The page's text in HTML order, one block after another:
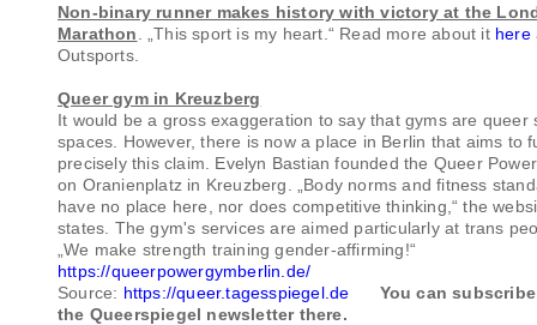
Non-binary runner makes history with victory at the
Marathon
. „This sport is my heart.“ Read more about it here
Outsports.
Queer gym in Kreuzberg
It would be a gross exaggeration to say that gyms are queer
spaces. However, there is now a place in Berlin that aims to
precisely this claim. Evelyn Bastian founded the Queer
on Oranienplatz in Kreuzberg. „Body norms and fitness
have no place here, nor does competitive thinking,“ the
states. The gym's services are aimed particularly at trans
„We make strength training gender-affirming!“
https://queerpowergymberlin.de/
Source: https://queer.tagesspiegel.de
You can
the Queerspiegel newsletter there.